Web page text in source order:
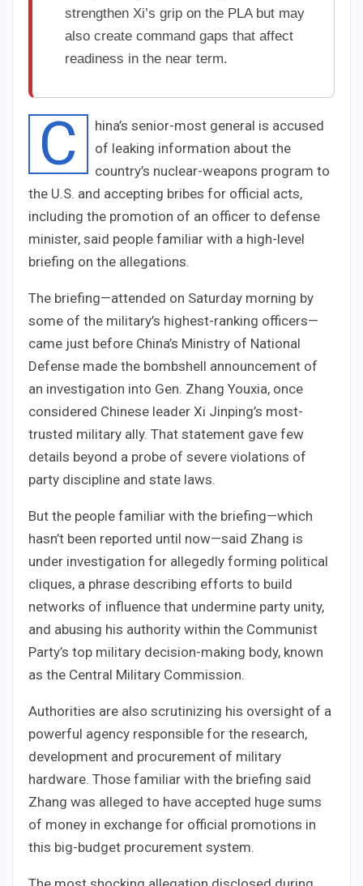
strengthen Xi’s grip on the PLA but may
also create command gaps that affect
readiness in the near term.
C
hina’s senior-most general is accused
of leaking information about the
country’s nuclear-weapons program to
the U.S. and accepting bribes for official acts,
including the promotion of an officer to defense
minister, said people familiar with a high-level
briefing on the allegations.
The briefing—attended on Saturday morning by
some of the military’s highest-ranking officers—
came just before China’s Ministry of National
Defense made the bombshell announcement of
an investigation into Gen. Zhang Youxia, once
considered Chinese leader Xi Jinping’s most-
trusted military ally. That statement gave few
details beyond a probe of severe violations of
party discipline and state laws.
But the people familiar with the briefing—which
hasn’t been reported until now—said Zhang is
under investigation for allegedly forming political
cliques, a phrase describing efforts to build
networks of influence that undermine party unity,
and abusing his authority within the Communist
Party’s top military decision-making body, known
as the Central Military Commission.
Authorities are also scrutinizing his oversight of a
powerful agency responsible for the research,
development and procurement of military
hardware. Those familiar with the briefing said
Zhang was alleged to have accepted huge sums
of money in exchange for official promotions in
this big-budget procurement system.